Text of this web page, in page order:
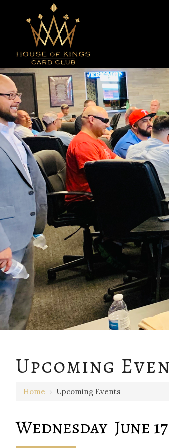
Upcoming
Home › Upcoming Events
Wednesday June
1 AM
2 AM
4 AM